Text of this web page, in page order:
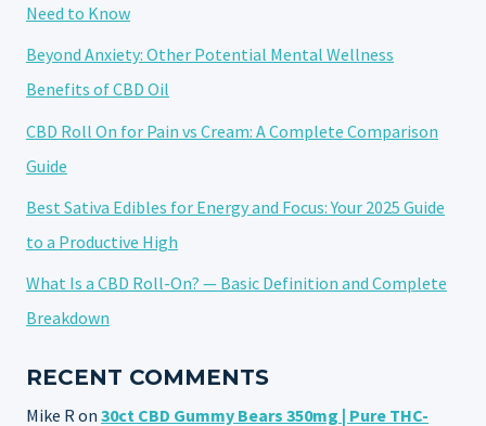
Need to Know
Beyond Anxiety: Other Potential Mental Wellness
Benefits of CBD Oil
CBD Roll On for Pain vs Cream: A Complete Comparison
Guide
Best Sativa Edibles for Energy and Focus: Your 2025 Guide
to a Productive High
What Is a CBD Roll-On? — Basic Definition and Complete
Breakdown
RECENT COMMENTS
Mike Ron 30ct CBD Gummy Bears 350mg | Pure THC-